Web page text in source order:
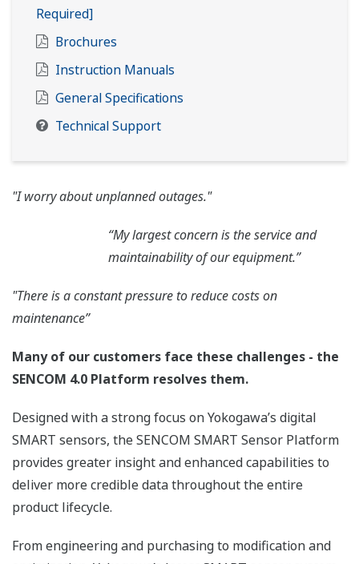
Required]
Brochures
Instruction Manuals
General Specifications
Technical Support
"I worry about unplanned outages."
“My largest concern is the service and
maintainability of our equipment.”
"There is a constant pressure to reduce costs on
maintenance”
Many of our customers face these challenges - the
SENCOM 4.0 Platform resolves them.
Designed with a strong focus on Yokogawa’s digital
SMART sensors, the SENCOM SMART Sensor Platform
provides greater insight and enhanced capabilities to
deliver more credible data throughout the entire
product lifecycle.
From engineering and purchasing to modification and